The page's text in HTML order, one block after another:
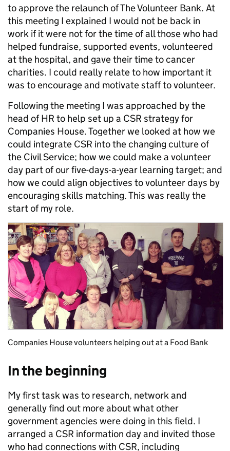
to approve the relaunch of The Volunteer Bank. At
this meeting I explained I would not be back in
work if it were not for the time of all those who had
helped fundraise, supported events, volunteered
at the hospital, and gave their time to cancer
charities. I could really relate to how important it
was to encourage and motivate staff to volunteer.
Following the meeting I was approached by the
head of HR to help set up a CSR strategy for
Companies House. Together we looked at how we
could integrate CSR into the changing culture of
the Civil Service; how we could make a volunteer
day part of our five-days-a-year learning target; and
how we could align objectives to volunteer days by
encouraging skills matching. This was really the
start of my role.
Companies House volunteers helping out at a Food Bank
In the beginning
My first task was to research, network and
generally find out more about what other
government agencies were doing in this field. I
arranged a CSR information day and invited those
who had connections with CSR, including